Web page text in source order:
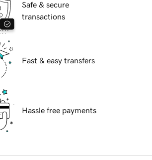
Safe & secure
transactions
Fast & easy transfers
Hassle free payments